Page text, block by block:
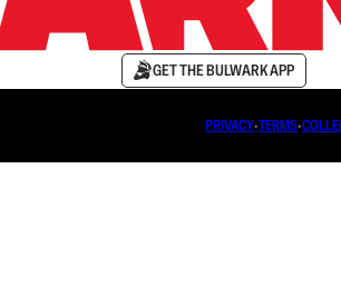
GET THE BULWARK APP
PRIVACY∙TERMS∙